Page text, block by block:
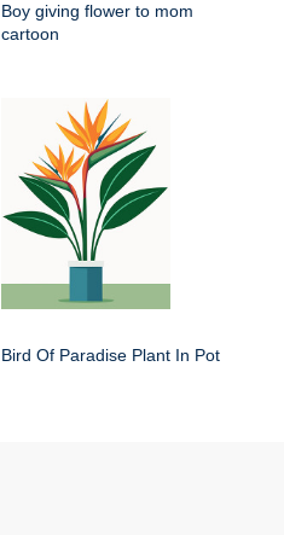
Boy giving flower to mom
cartoon
Bird Of Paradise Plant In Pot